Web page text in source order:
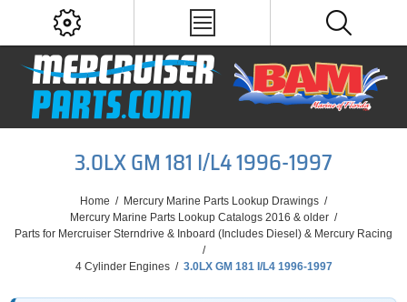
3.0LX GM 181 I/L4 1996-1997
Home / Mercury Marine Parts Lookup Drawings /
Mercury Marine Parts Lookup Catalogs 2016 & older /
Parts for Mercruiser Sterndrive & Inboard (Includes Diesel) & Mercury Racing
/
4 Cylinder Engines / 3.0LX GM 181 I/L4 1996-1997